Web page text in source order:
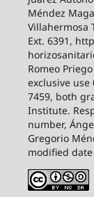
Méndez
Villahermosa
Ext. 6391,
Romeo
exclusive use
7459, both
Institute.
number,
Gregorio
modified